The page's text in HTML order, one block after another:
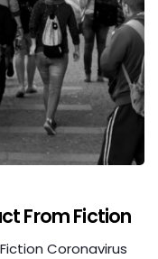
From Fiction
Coronavirus